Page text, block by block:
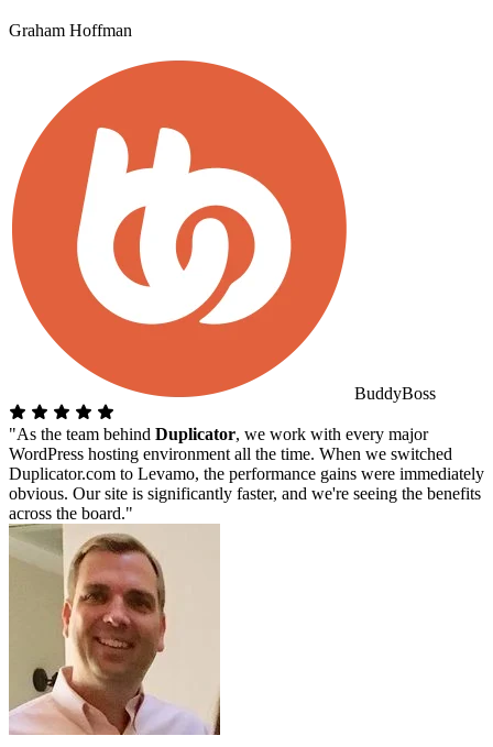
Graham Hoffman
BuddyBoss
"As the team behind Duplicator, we work with every major
WordPress hosting environment all the time. When we switched
Duplicator.com to Levamo, the performance gains were immediately
obvious. Our site is significantly faster, and we're seeing the benefits
across the board."